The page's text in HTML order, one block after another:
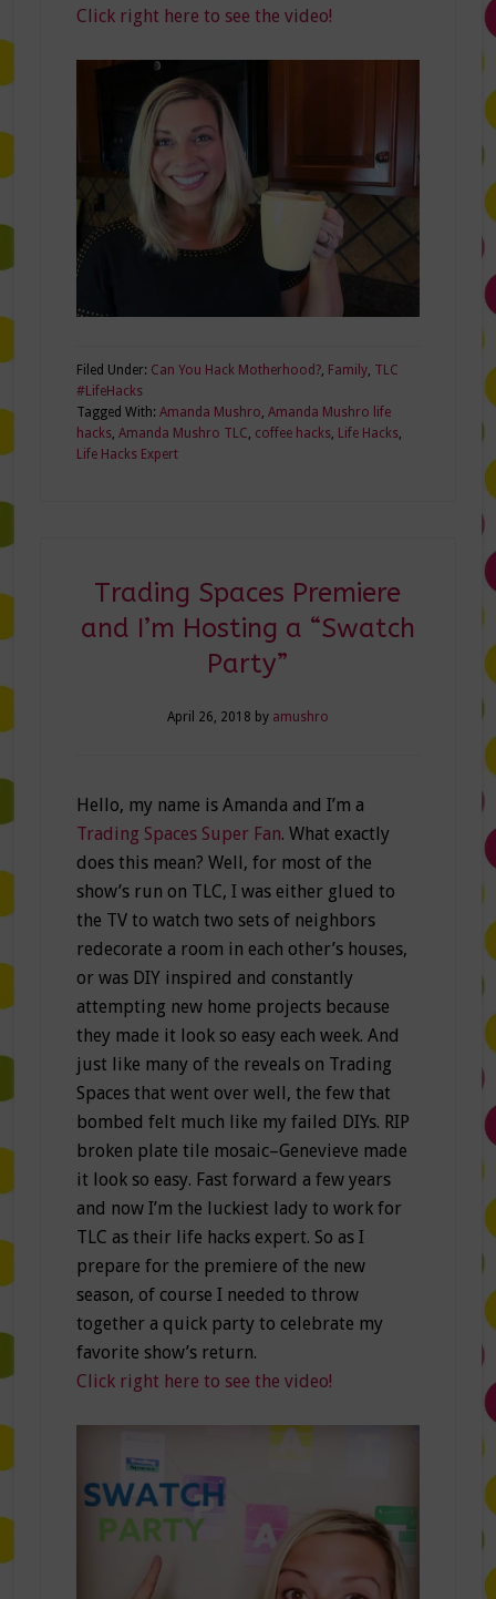
Click right here to see the video!
Filed Under: Can You Hack Motherhood?, Family, TLC
#LifeHacks
Tagged With: Amanda Mushro, Amanda Mushro life
hacks, Amanda Mushro TLC, coffee hacks, Life Hacks,
Life Hacks Expert
Trading Spaces Premiere
and I’m Hosting a “Swatch
Party”
April 26, 2018 by amushro
Hello, my name is Amanda and I’m a
Trading Spaces Super Fan. What exactly
does this mean? Well, for most of the
show’s run on TLC, I was either glued to
the TV to watch two sets of neighbors
redecorate a room in each other’s houses,
or was DIY inspired and constantly
attempting new home projects because
they made it look so easy each week. And
just like many of the reveals on Trading
Spaces that went over well, the few that
bombed felt much like my failed DIYs. RIP
broken plate tile mosaic–Genevieve made
it look so easy. Fast forward a few years
and now I’m the luckiest lady to work for
TLC as their life hacks expert. So as I
prepare for the premiere of the new
season, of course I needed to throw
together a quick party to celebrate my
favorite show’s return.
Click right here to see the video!